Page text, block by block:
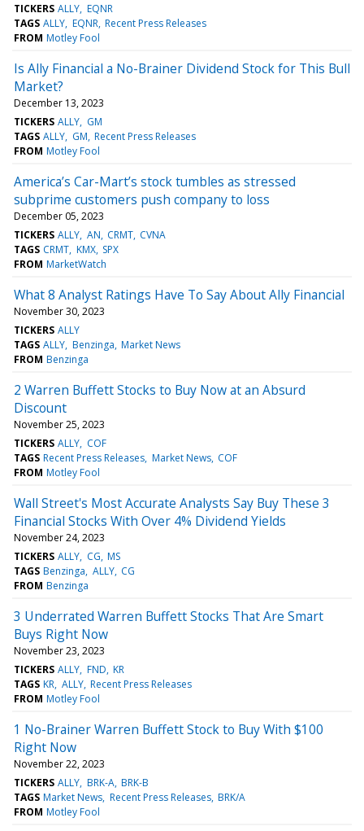
TICKERS ALLY EQNR
TAGS ALLY EQNR Recent Press Releases
FROM Motley Fool
Is Ally Financial a No-Brainer Dividend Stock for This Bull
Market?
December 13, 2023
TICKERS ALLY GM
TAGS ALLY GM Recent Press Releases
FROM Motley Fool
America’s Car-Mart’s stock tumbles as stressed
subprime customers push company to loss
December 05, 2023
TICKERS ALLY AN CRMT CVNA
TAGS CRMT KMX SPX
FROM MarketWatch
What 8 Analyst Ratings Have To Say About Ally Financial
November 30, 2023
TICKERS ALLY
TAGS ALLY Benzinga Market News
FROM Benzinga
2 Warren Buffett Stocks to Buy Now at an Absurd
Discount
November 25, 2023
TICKERS ALLY COF
TAGS Recent Press Releases Market News COF
FROM Motley Fool
Wall Street's Most Accurate Analysts Say Buy These 3
Financial Stocks With Over 4% Dividend Yields
November 24, 2023
TICKERS ALLY CG MS
TAGS Benzinga ALLY CG
FROM Benzinga
3 Underrated Warren Buffett Stocks That Are Smart
Buys Right Now
November 23, 2023
TICKERS ALLY FND KR
TAGS KR ALLY Recent Press Releases
FROM Motley Fool
1 No-Brainer Warren Buffett Stock to Buy With $100
Right Now
November 22, 2023
TICKERS ALLY BRK-A BRK-B
TAGS Market News Recent Press Releases BRK/A
FROM Motley Fool